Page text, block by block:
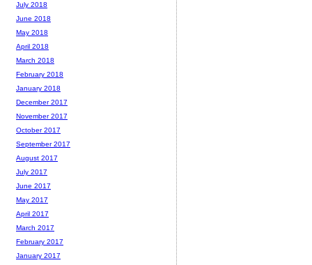
July 2018
June 2018
May 2018
April 2018
March 2018
February 2018
January 2018
December 2017
November 2017
October 2017
September 2017
August 2017
July 2017
June 2017
May 2017
April 2017
March 2017
February 2017
January 2017